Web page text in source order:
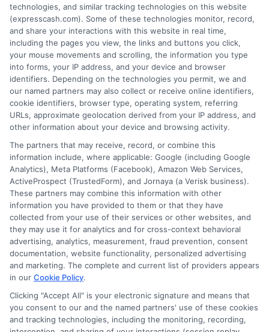
We are not a lender and do not make credit
decisions. Loan terms, rates, and availability are
determined by the lender. Short-term loans may
involve high fees and interest. Review all terms
carefully before accepting any offer. This site may
receive compensation from lenders when users
submit their information. This may affect how and
where offers appear. Not all lenders or offers are
available in all states.
Participating lenders may verify your social security
number, driver license number, national ID, or any
other state or federal identifications and review your
information against national databases to include
but not limited to Equifax, Transunion, and Experian
to determine credit worthiness, credit standing
and/or credit capacity. By submitting your
information via our online form on this website, you
agree to allow any and all participating lenders to
verify your information and check your credit. Cash
transfer times and terms may vary from lender to
lender.Not all the lenders in our network can
provide up to $1000. The limits and regulations
vary from state to state. We remind that short-
term loans are not a long term financial solution.
Potential Impact to Credit Score
technologies, and similar tracking technologies on this website
(expresscash.com). Some of these technologies monitor, record,
and share your interactions with this website in real time,
including the pages you view, the links and buttons you click,
your mouse movements and scrolling, the information you type
into forms, your IP address, and your device and browser
identifiers. Depending on the technologies you permit, we and
our named partners may also collect or receive online identifiers,
cookie identifiers, browser type, operating system, referring
URLs, approximate geolocation derived from your IP address, and
other information about your device and browsing activity.
The partners that may receive, record, or combine this
information include, where applicable: Google (including Google
Analytics), Meta Platforms (Facebook), Amazon Web Services,
ActiveProspect (TrustedForm), and Jornaya (a Verisk business).
These partners may combine this information with other
information you have provided to them or that they have
collected from your use of their services or other websites, and
they may use it for analytics and for cross-context behavioral
advertising, analytics, measurement, fraud prevention, consent
documentation, website functionality, personalized advertising
and marketing. The complete and current list of providers appears
in our Cookie Policy.
Clicking "Accept All" is your electronic signature and means that
you consent to our and the named partners' use of these cookies
and tracking technologies, including the monitoring, recording,